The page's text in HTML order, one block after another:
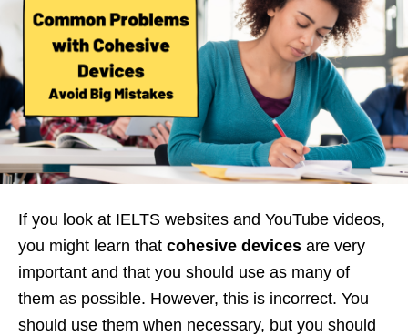
If you look at IELTS websites and YouTube videos,
you might learn that cohesive devices are very
important and that you should use as many of
them as possible. However, this is incorrect. You
should use them when necessary, but you should